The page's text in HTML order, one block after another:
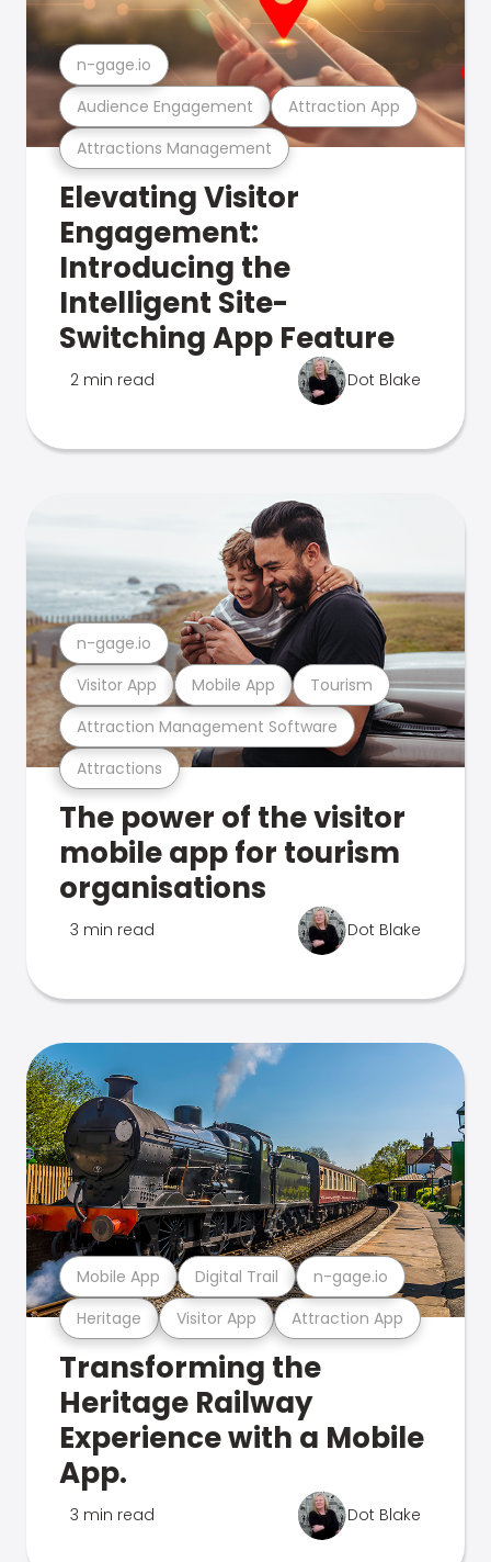
Attractions Management
Audience Engagement Attraction App
n-gage.io
Elevating Visitor
Engagement:
Introducing the
Intelligent Site-
Switching App Feature
2 min read Dot Blake
Attractions
Attraction Management Software
Visitor App Mobile App Tourism
n-gage.io
The power of the visitor
mobile app for tourism
organisations
3 min read Dot Blake
Heritage Visitor App Attraction App
Mobile App Digital Trail n-gage.io
Transforming the
Heritage Railway
Experience with a Mobile
App.
3 min read Dot Blake